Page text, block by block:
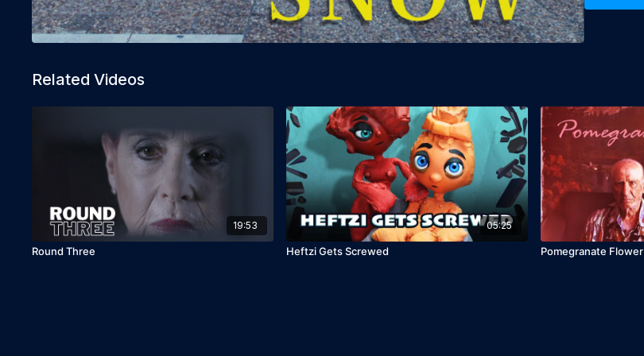
Related Videos
19:53
Round Three
05:25
Heftzi Gets Screwed Pomegranate Flower